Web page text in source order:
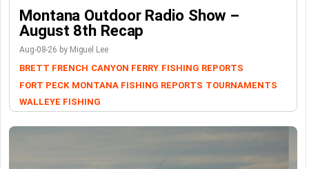
Montana Outdoor Radio Show –
August 8th Recap
Aug-08-26 by Miguel Lee
BRETT FRENCH CANYON FERRY FISHING REPORTS
FORT PECK MONTANA FISHING REPORTS TOURNAMENTS
WALLEYE FISHING